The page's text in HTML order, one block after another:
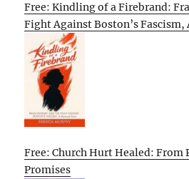
Free: Kindling of a Firebrand:
Fight Against Boston’s
Free: Church Hurt Healed: From
Promises